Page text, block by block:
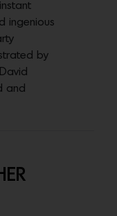
ingenious
by
and